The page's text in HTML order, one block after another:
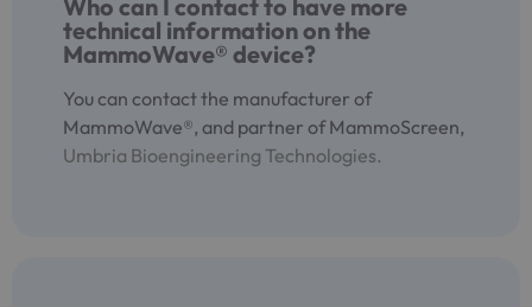
Who can I contact to have more
technical information on the
MammoWave® device?
You can contact the manufacturer of
MammoWave®, and partner of MammoScreen,
Umbria Bioengineering Technologies.